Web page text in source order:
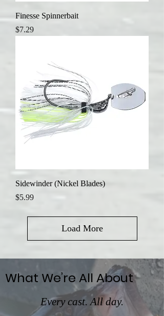
Finesse Spinnerbait
Price
$7.29
Sidewinder (Nickel Blades)
Price
$5.99
Load More
What We’re All About
Every cast. All day.